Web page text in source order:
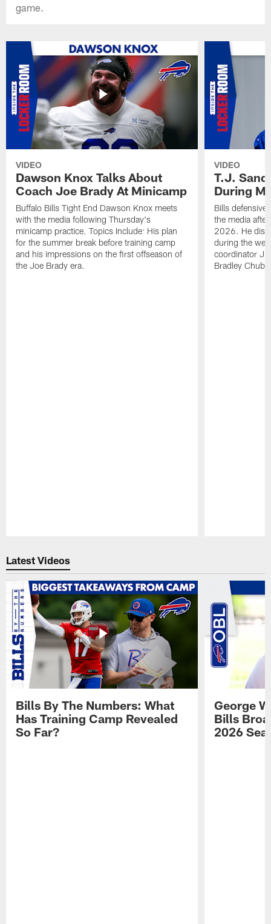
game.
VIDEO
Dawson Knox Talks About
Coach Joe Brady At Minicamp
Buffalo Bills Tight End Dawson Knox meets
with the media following Thursday's
minicamp practice. Topics Include: His plan
for the summer break before training camp
and his impressions on the first offseason of
the Joe Brady era.
VIDEO
T.J.
During
Bills defensive
the media
2026. He
during the
coordinator
Bradley
Latest Videos
Bills By The Numbers: What
Has Training Camp Revealed
So Far?
George
Bills
2026